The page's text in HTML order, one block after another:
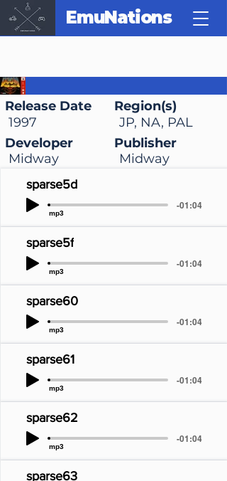
EmuNations
Release Date
1997
Region(s)
JP, NA, PAL
Midway
Publisher
Developer
Midway
sparse5d
-01:04
mp3
sparse5f
-01:04
mp3
sparse60
-01:04
mp3
sparse61
-01:04
mp3
sparse62
-01:04
mp3
sparse63